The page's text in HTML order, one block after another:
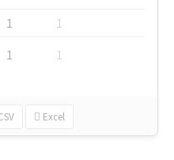
1
1
1 1
Excel